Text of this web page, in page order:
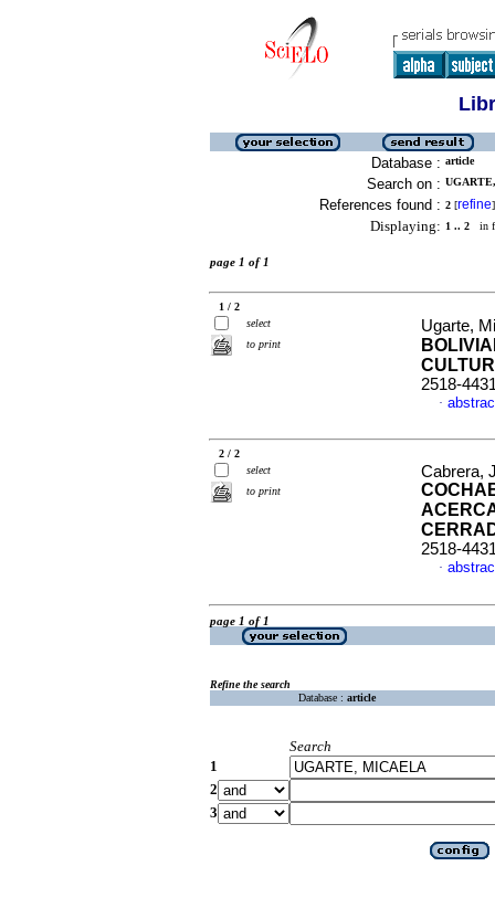
Database : article
Search on :
References found : 2 [refine]
Displaying: 1 .. 2 in
page 1 of 1
1 / 2
select
to print
Ugarte,
2518-
·
2 / 2
select
to print
Cabrera,
2518-
·
page 1 of 1
Refine the search
Database : article
Search
1
2
3